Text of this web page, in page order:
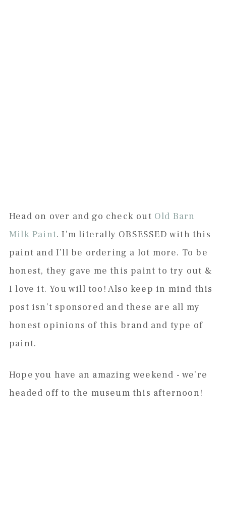
Head on over and go check out Old Barn
Milk Paint. I’m literally OBSESSED with this
paint and I’ll be ordering a lot more. To be
honest, they gave me this paint to try out &
I love it. You will too! Also keep in mind this
post isn’t sponsored and these are all my
honest opinions of this brand and type of
paint.
Hope you have an amazing weekend - we’re
headed off to the museum this afternoon!